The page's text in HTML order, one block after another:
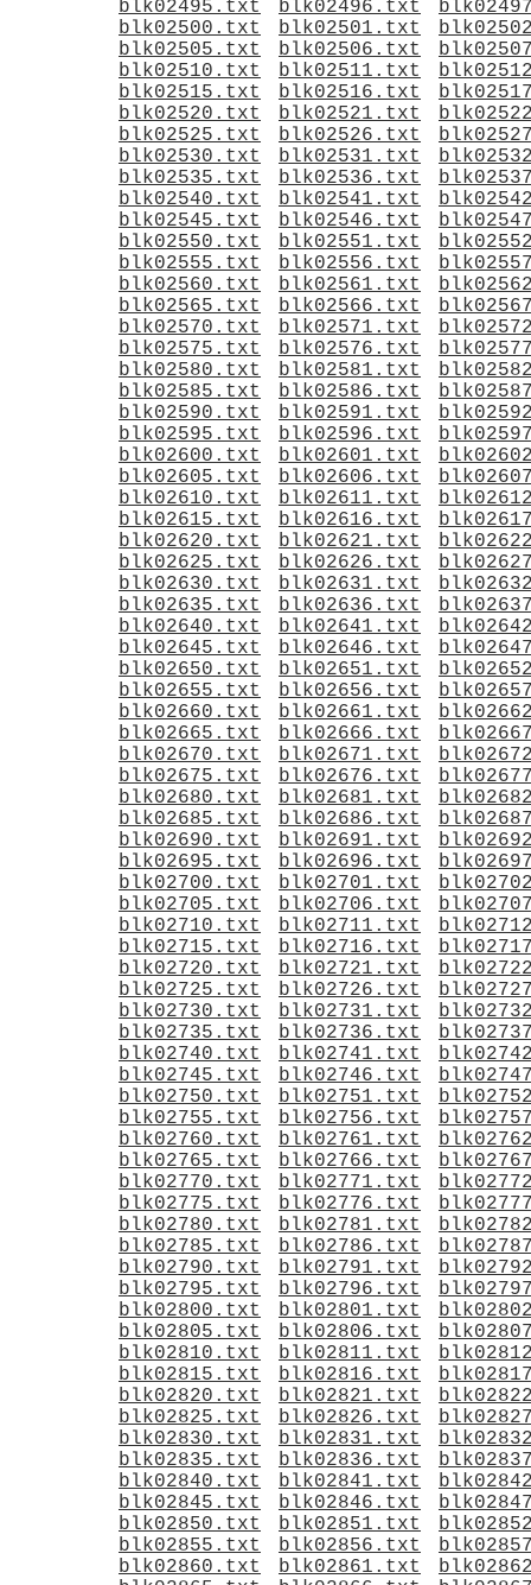
blk02495.txt
blk02496.txt
blk02500.txt
blk02501.txt
blk02505.txt
blk02506.txt
blk02510.txt
blk02511.txt
blk02515.txt
blk02516.txt
blk02520.txt
blk02521.txt
blk02525.txt
blk02526.txt
blk02530.txt
blk02531.txt
blk02535.txt
blk02536.txt
blk02540.txt
blk02541.txt
blk02545.txt
blk02546.txt
blk02550.txt
blk02551.txt
blk02555.txt
blk02556.txt
blk02560.txt
blk02561.txt
blk02565.txt
blk02566.txt
blk02570.txt
blk02571.txt
blk02575.txt
blk02576.txt
blk02580.txt
blk02581.txt
blk02585.txt
blk02586.txt
blk02590.txt
blk02591.txt
blk02595.txt
blk02596.txt
blk02600.txt
blk02601.txt
blk02605.txt
blk02606.txt
blk02610.txt
blk02611.txt
blk02615.txt
blk02616.txt
blk02620.txt
blk02621.txt
blk02625.txt
blk02626.txt
blk02630.txt
blk02631.txt
blk02635.txt
blk02636.txt
blk02640.txt
blk02641.txt
blk02645.txt
blk02646.txt
blk02650.txt
blk02651.txt
blk02655.txt
blk02656.txt
blk02660.txt
blk02661.txt
blk02665.txt
blk02666.txt
blk02670.txt
blk02671.txt
blk02675.txt
blk02676.txt
blk02680.txt
blk02681.txt
blk02685.txt
blk02686.txt
blk02690.txt
blk02691.txt
blk02695.txt
blk02696.txt
blk02700.txt
blk02701.txt
blk02705.txt
blk02706.txt
blk02710.txt
blk02711.txt
blk02715.txt
blk02716.txt
blk02720.txt
blk02721.txt
blk02725.txt
blk02726.txt
blk02730.txt
blk02731.txt
blk02735.txt
blk02736.txt
blk02740.txt
blk02741.txt
blk02745.txt
blk02746.txt
blk02750.txt
blk02751.txt
blk02755.txt
blk02756.txt
blk02760.txt
blk02761.txt
blk02765.txt
blk02766.txt
blk02770.txt
blk02771.txt
blk02775.txt
blk02776.txt
blk02780.txt
blk02781.txt
blk02785.txt
blk02786.txt
blk02790.txt
blk02791.txt
blk02795.txt
blk02796.txt
blk02800.txt
blk02801.txt
blk02805.txt
blk02806.txt
blk02810.txt
blk02811.txt
blk02815.txt
blk02816.txt
blk02820.txt
blk02821.txt
blk02825.txt
blk02826.txt
blk02830.txt
blk02831.txt
blk02835.txt
blk02836.txt
blk02840.txt
blk02841.txt
blk02845.txt
blk02846.txt
blk02850.txt
blk02851.txt
blk02855.txt
blk02856.txt
blk02860.txt
blk02861.txt